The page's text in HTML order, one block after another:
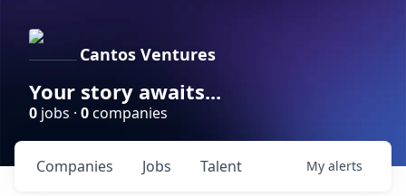
Cantos Ventures
Your story awaits...
0 jobs · 0companies
Jobs
Companies Talent My alerts